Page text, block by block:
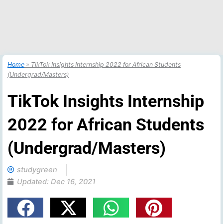
Home » TikTok Insights Internship 2022 for African Students
(Undergrad/Masters)
TikTok Insights Internship
2022 for African Students
(Undergrad/Masters)
studygreen
Updated: Dec 16, 2021